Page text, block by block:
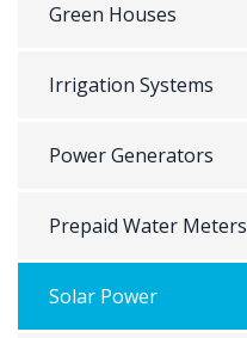
Green Houses
Irrigation Systems
Power Generators
Prepaid Water Meters
Solar Power